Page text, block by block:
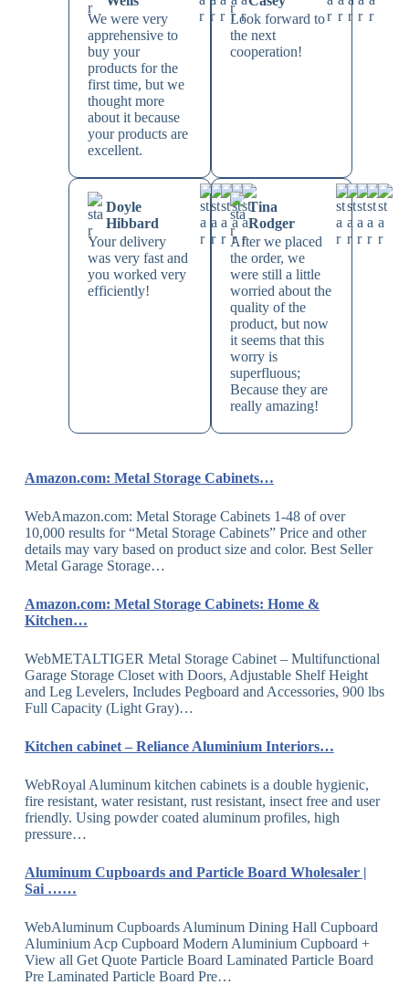
We were very
apprehensive to
buy your
products for the
first time, but we
thought more
about it because
your products are
excellent.
Look forward to
the next
cooperation!
Doyle
Hibbard
Your delivery
was very fast and
you worked very
efficiently!
Tina
Rodger
After we placed
the order, we
were still a little
worried about the
quality of the
product, but now
it seems that this
worry is
superfluous;
Because they are
really amazing!
Amazon.com: Metal Storage Cabinets…
WebAmazon.com: Metal Storage Cabinets 1-48 of over
10,000 results for “Metal Storage Cabinets” Price and other
details may vary based on product size and color. Best Seller
Metal Garage Storage…
Amazon.com: Metal Storage Cabinets: Home &
Kitchen…
WebMETALTIGER Metal Storage Cabinet – Multifunctional
Garage Storage Closet with Doors, Adjustable Shelf Height
and Leg Levelers, Includes Pegboard and Accessories, 900 lbs
Full Capacity (Light Gray)…
Kitchen cabinet – Reliance Aluminium Interiors…
WebRoyal Aluminum kitchen cabinets is a double hygienic,
fire resistant, water resistant, rust resistant, insect free and user
friendly. Using powder coated aluminum profiles, high
pressure…
Aluminum Cupboards and Particle Board Wholesaler |
Sai ……
WebAluminum Cupboards Aluminum Dining Hall Cupboard
Aluminium Acp Cupboard Modern Aluminium Cupboard +
View all Get Quote Particle Board Laminated Particle Board
Pre Laminated Particle Board Pre…